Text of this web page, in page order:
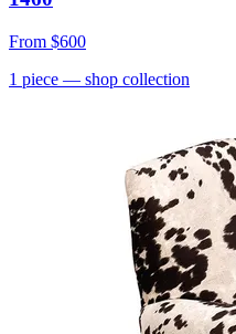
From $600
1 piece — shop collection